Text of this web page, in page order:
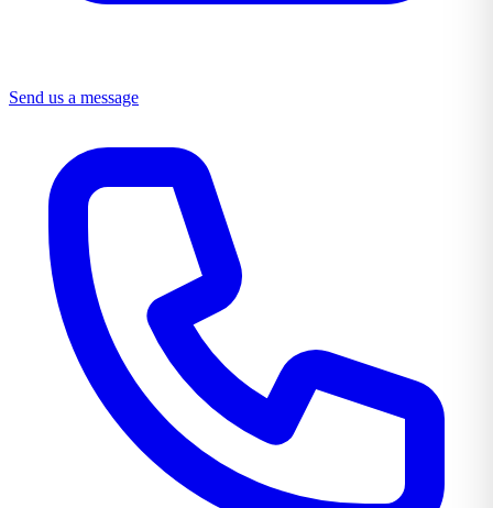
Send us a message